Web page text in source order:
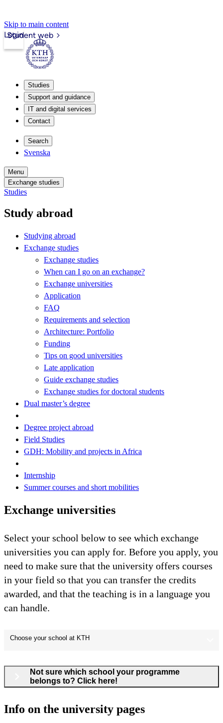
Skip to main content
Student web
Login
Studies
Support and guidance
IT and digital services
Contact
Search
Svenska
Menu
Exchange studies
Studies
Study abroad
Studying abroad
Exchange studies
Exchange studies
When can I go on an exchange?
Exchange universities
Application
FAQ
Requirements and selection
Architecture: Portfolio
Funding
Tips on good universities
Late application
Guide exchange studies
Exchange studies for doctoral students
Dual master’s degree
Degree project abroad
Field Studies
GDH: Mobility and projects in Africa
Internship
Summer courses and short mobilities
Exchange universities
Select your school below to see which exchange
universities you can apply for. Before you apply, you
need to make sure that the university offers courses
in your field so that you can transfer the credits
awarded, and that the teaching is in a language you
can handle.
Choose your school at KTH
Not sure which school your programme
belongs to? Click here!
Info on the university pages